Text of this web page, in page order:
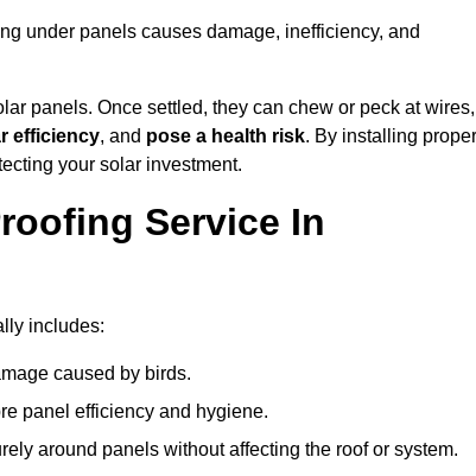
under panels causes damage, inefficiency, and
panels. Once settled, they can chew or peck at wires,
efficiency, and pose a health risk. By installing proper
your solar investment.
Service In
includes:
caused by birds.
panel efficiency and hygiene.
around panels without affecting the roof or system.